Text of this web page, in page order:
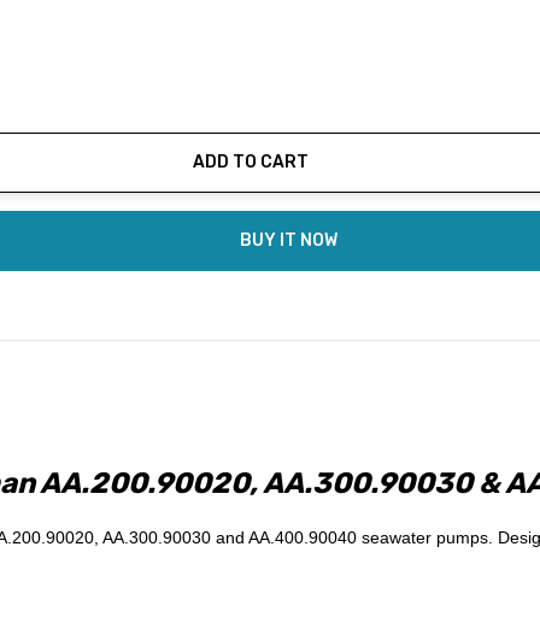
ADD TO CART
BUY IT NOW
AA.200.90020, AA.300.90030 &
AA.300.90030 and AA.400.90040 seawater pumps.